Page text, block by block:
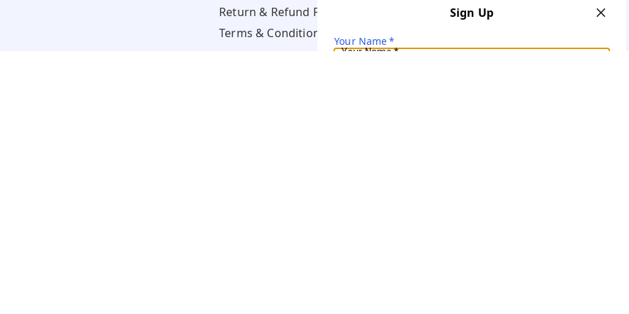
Return & Refund Policy
Terms & Conditions
Sign Up
Your Name*
Your Name*